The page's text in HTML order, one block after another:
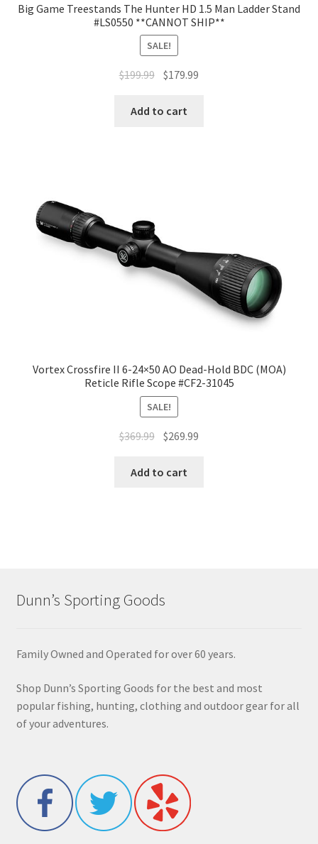
Big Game Treestands The Hunter HD 1.5 Man Ladder Stand
#LS0550 **CANNOT SHIP**
SALE!
$199.99 $179.99
Add to cart
Vortex Crossfire II 6-24×50 AO Dead-Hold BDC (MOA)
Reticle Rifle Scope #CF2-31045
SALE!
$369.99 $269.99
Add to cart
Dunn’s Sporting Goods
Family Owned and Operated for over 60 years.
Shop Dunn’s Sporting Goods for the best and most
popular fishing, hunting, clothing and outdoor gear for all
of your adventures.